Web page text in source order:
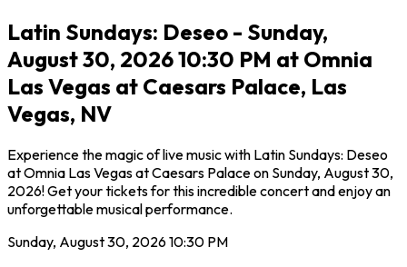
Latin Sundays: Deseo - Sunday,
August 30, 2026 10:30 PM at Omnia
Las Vegas at Caesars Palace, Las
Vegas, NV
Experience the magic of live music with Latin Sundays: Deseo
at Omnia Las Vegas at Caesars Palace on Sunday, August 30,
2026! Get your tickets for this incredible concert and enjoy an
unforgettable musical performance.
Sunday, August 30, 202610:30 PM